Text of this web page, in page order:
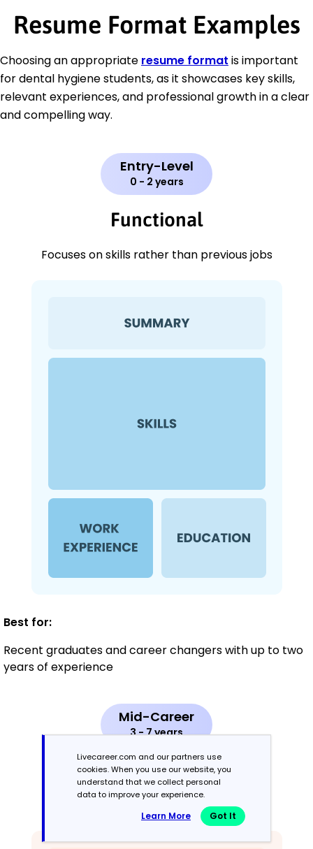
Resume Format Examples
Choosing an appropriate resume format is important
for dental hygiene students, as it showcases key skills,
relevant experiences, and professional growth in a clear
and compelling way.
Entry-Level
0 - 2 years
Functional
Focuses on skills rather than previous jobs
Best for:
Recent graduates and career changers with up to two
years of experience
Mid-Career
3 - 7 years
Combination
Balances skills and work history equally
Livecareer.com and our partners use
cookies. When you use our website, you
understand that we collect personal
data to improve your experience.
Learn More Got It